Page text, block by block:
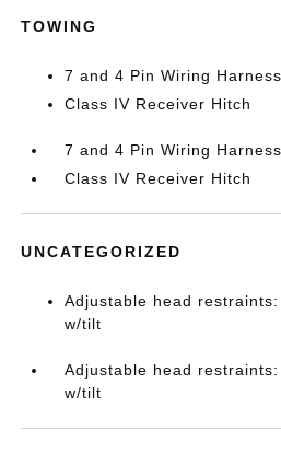
TOWING
7 and 4 Pin Wiring Harness
Class IV Receiver Hitch
7 and 4 Pin Wiring Harness
Class IV Receiver Hitch
UNCATEGORIZED
Adjustable head
w/tilt
Adjustable head
w/tilt